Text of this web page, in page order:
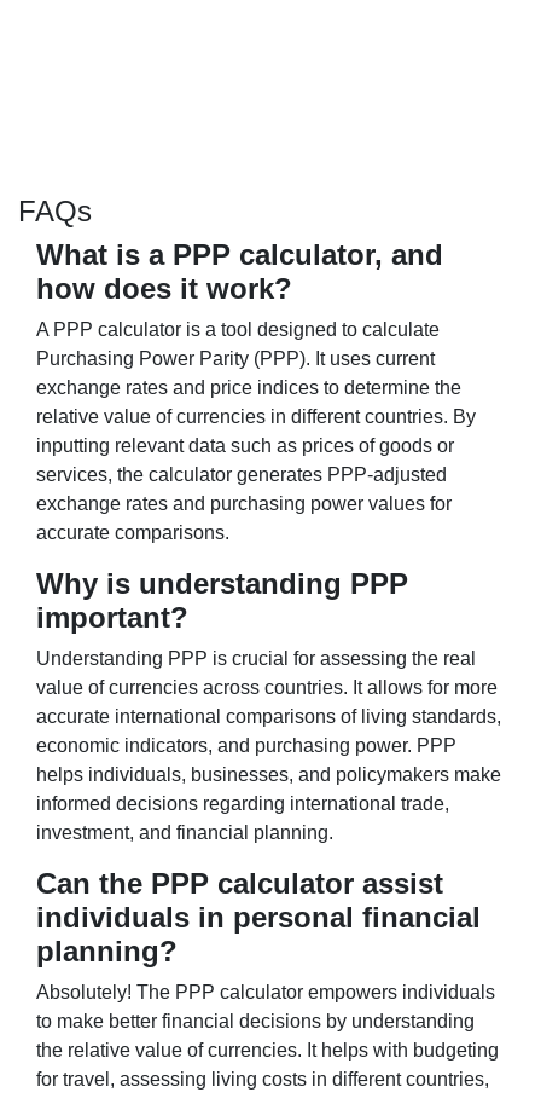
FAQs
What is a PPP calculator, and
how does it work?
A PPP calculator is a tool designed to calculate
Purchasing Power Parity (PPP). It uses current
exchange rates and price indices to determine the
relative value of currencies in different countries. By
inputting relevant data such as prices of goods or
services, the calculator generates PPP-adjusted
exchange rates and purchasing power values for
accurate comparisons.
Why is understanding PPP
important?
Understanding PPP is crucial for assessing the real
value of currencies across countries. It allows for more
accurate international comparisons of living standards,
economic indicators, and purchasing power. PPP
helps individuals, businesses, and policymakers make
informed decisions regarding international trade,
investment, and financial planning.
Can the PPP calculator assist
individuals in personal financial
planning?
Absolutely! The PPP calculator empowers individuals
to make better financial decisions by understanding
the relative value of currencies. It helps with budgeting
for travel, assessing living costs in different countries,